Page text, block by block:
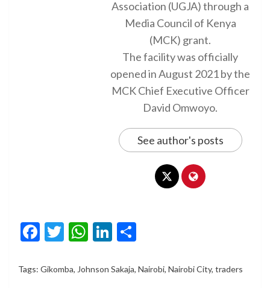
Association (UGJA) through a
Media Council of Kenya
(MCK) grant.
The facility was officially
opened in August 2021 by the
MCK Chief Executive Officer
David Omwoyo.
See author's posts
Facebook
Twitter
WhatsApp
LinkedIn
Tags: Gikomba, Johnson Sakaja, Nairobi, Nairobi City, traders